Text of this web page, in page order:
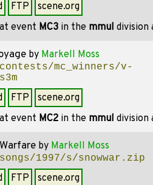
FTP
scene.org
event MC3 in the mmul division
by Markell Moss
mc_winners/v-
FTP
scene.org
event MC2 in the mmul division
by Markell Moss
1997/s/snowwar.zip
FTP
scene.org